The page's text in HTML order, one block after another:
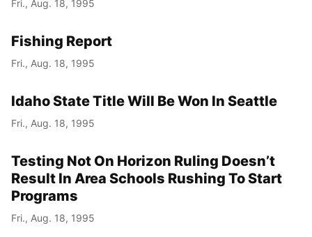
Fri., Aug. 18, 1995
Fishing Report
Fri., Aug. 18, 1995
Idaho State Title Will Be Won In Seattle
Fri., Aug. 18, 1995
Testing Not On Horizon Ruling Doesn’t
Result In Area Schools Rushing To Start
Programs
Fri., Aug. 18, 1995